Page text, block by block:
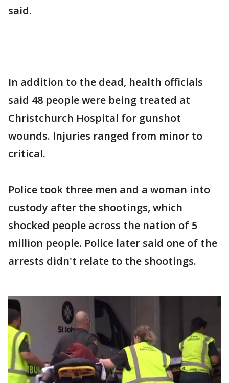
said.
In addition to the dead, health officials
said 48 people were being treated at
Christchurch Hospital for gunshot
wounds. Injuries ranged from minor to
critical.
Police took three men and a woman into
custody after the shootings, which
shocked people across the nation of 5
million people. Police later said one of the
arrests didn't relate to the shootings.